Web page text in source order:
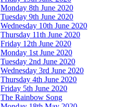
Monday 8th June 2020
Tuesday 9th June 2020
Wednesday 10th June 2020
Thursday 11th June 2020
Friday 12th June 2020
Monday 1st June 2020
Tuesday 2nd June 2020
Wednesday 3rd June 2020
Thursday 4th June 2020
Friday 5th June 2020
The Rainbow Song